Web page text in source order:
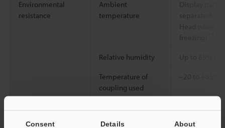
Consent Details About
Environmental
resistance
Ambient
temperature
Display part
separated:
Head when
freezing)
Relative humidity Up to 85%
Temperature of
coupling used
–20 to +85°C